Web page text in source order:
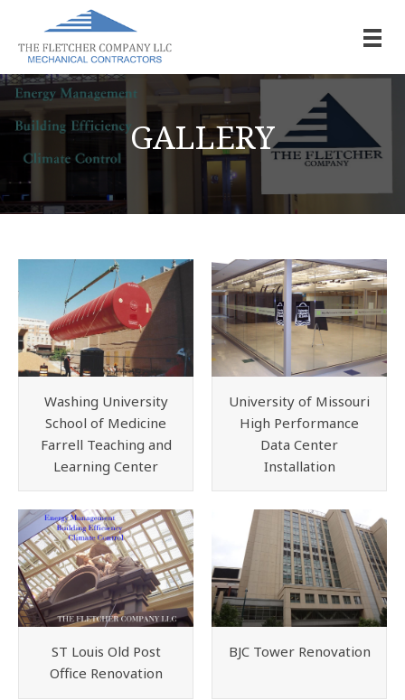
GALLERY
Washing University
School of Medicine
Farrell Teaching and
Learning Center
University of Missouri
High Performance
Data Center
Installation
ST Louis Old Post
Office Renovation
BJC Tower Renovation